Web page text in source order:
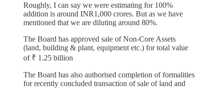
Roughly, I can say we were estimating for 100%
addition is around INR1,000 crores. But as we have
mentioned that we are diluting around 80%.
The Board has approved sale of Non-Core Assets
(land, building & plant, equipment etc.) for total value
of ₹ 1.25 billion
The Board has also authorised completion of formalities
for recently concluded transaction of sale of land and